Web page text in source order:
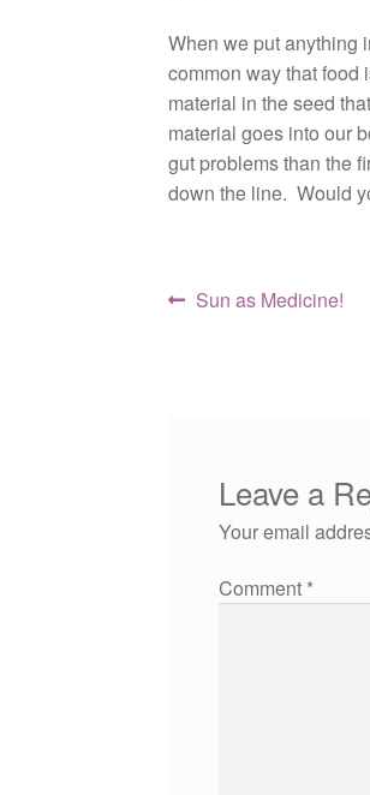
When we put anything
common way that
material in the seed
material goes into our
gut problems than the
down the line. Would
Post
Previous
Sun as Medicine!
Leave a
Your email
Comment *